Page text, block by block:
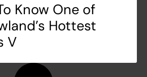
Know One of
Hottest
V